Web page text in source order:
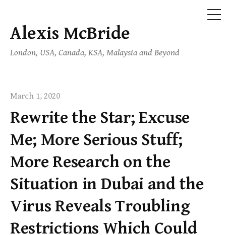
Skip
content
Alexis McBride
London, USA, Canada, KSA, Malaysia and Beyond
March 1, 2020
Rewrite the Star; Excuse
Me; More Serious Stuff;
More Research on the
Situation in Dubai and the
Virus Reveals Troubling
Restrictions Which Could